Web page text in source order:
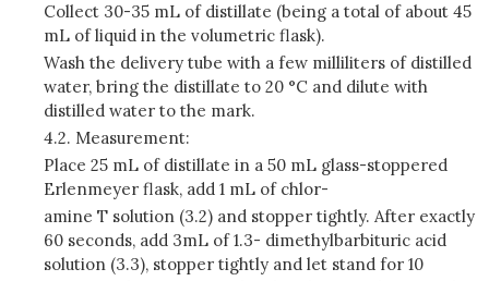
Collect 30-35 mL of distillate (being a total of about 45
mL of liquid in the volumetric flask).
Wash the delivery tube with a few milliliters of distilled
water, bring the distillate to 20 °C and dilute with
distilled water to the mark.
4.2. Measurement:
Place 25 mL of distillate in a 50 mL glass-stoppered
Erlenmeyer flask, add 1 mL of chlor-
amine T solution (3.2) and stopper tightly. After exactly
60 seconds, add 3mL of 1.3- dimethylbarbituric acid
solution (3.3), stopper tightly and let stand for 10